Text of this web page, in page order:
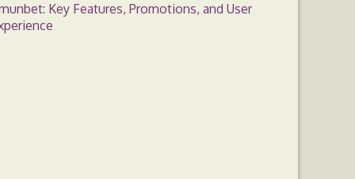
Key Features, Promotions, and User